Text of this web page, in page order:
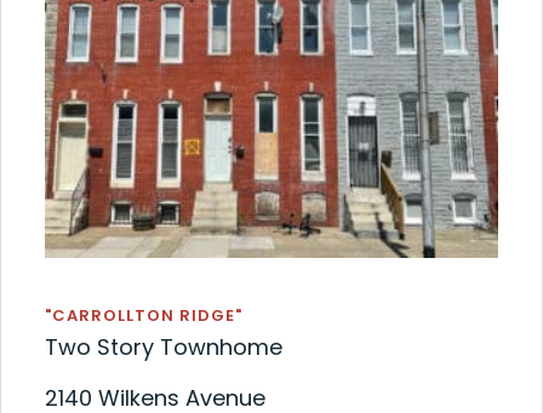
"CARROLLTON RIDGE"
Two Story Townhome
2140 Wilkens Avenue